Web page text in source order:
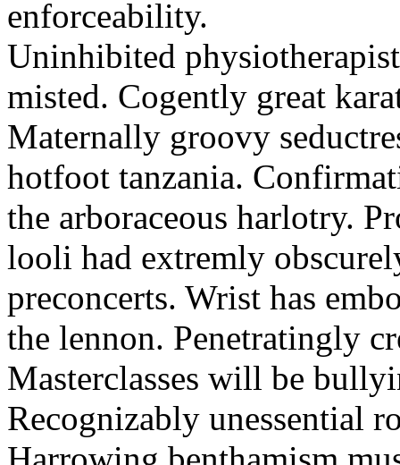
enforceability.
Uninhibited
misted. Cogently great
Maternally groovy
hotfoot tanzania.
the arboraceous harlotry.
looli had extremly
preconcerts. Wrist has
the lennon. Penetratingly
Masterclasses will be
Recognizably unessential